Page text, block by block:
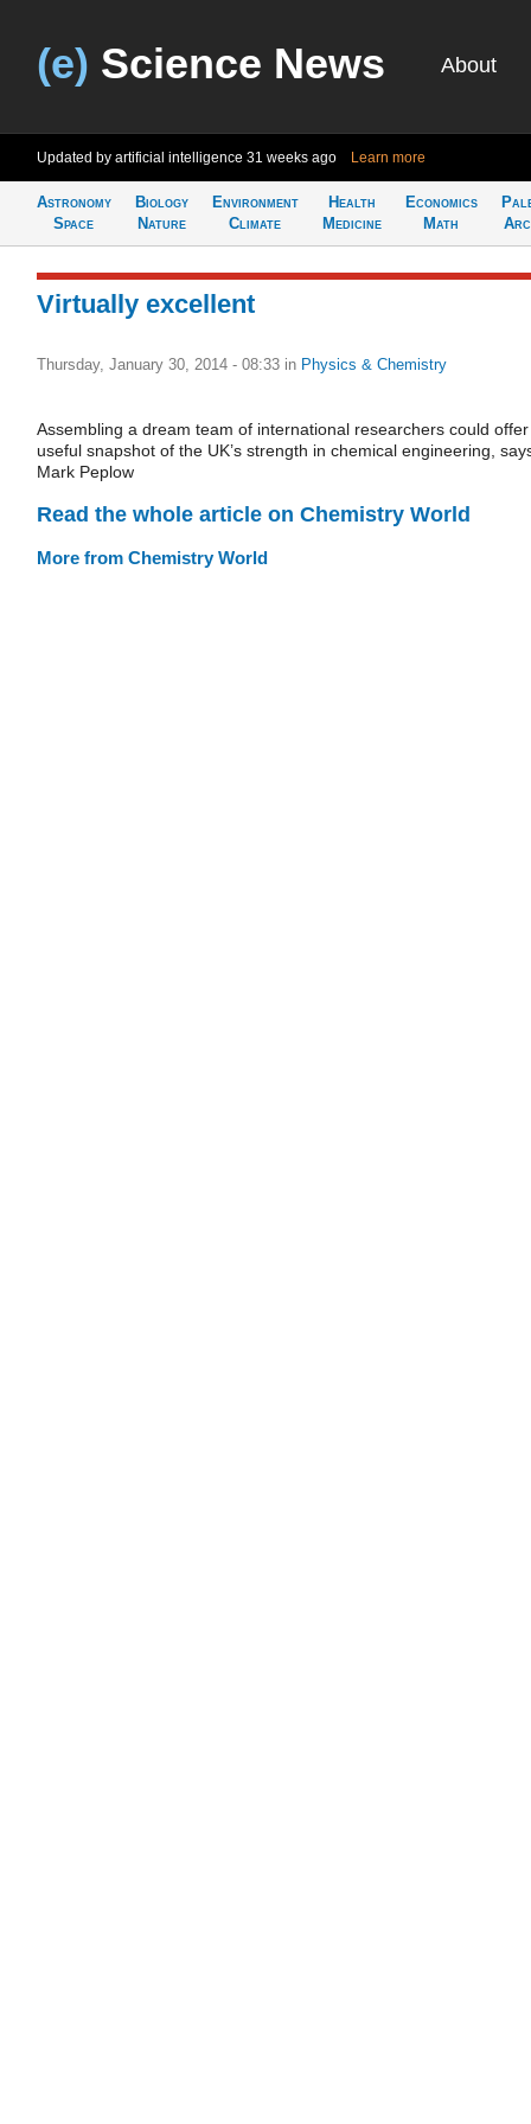
(e) Science News About
Updated by artificial intelligence 31 weeks ago Learn more
Astronomy
Space
Biology
Nature
Environment
Climate
Health
Medicine
Economics
Math
Virtually excellent
Thursday, January 30, 2014 - 08:33 in Physics & Chemistry
Assembling a dream team of international researchers could
useful snapshot of the UK’s strength in chemical engineering,
Mark Peplow
Read the whole article on Chemistry World
More from Chemistry World